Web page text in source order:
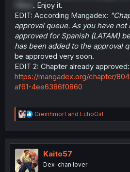
. Enjoy it.
EDIT: According Mangadex:
approval queue. As you have not
approved for Spanish (LATAM)
has been added to the approval
be approved very soon.
EDIT 2: Chapter already approved:
https://mangadex.org/chapter/
af61-4ee6386f0860
R
e
t
i
o
n
Greinhmorf and EchoGirl
Kaito57
Dex-chan lover